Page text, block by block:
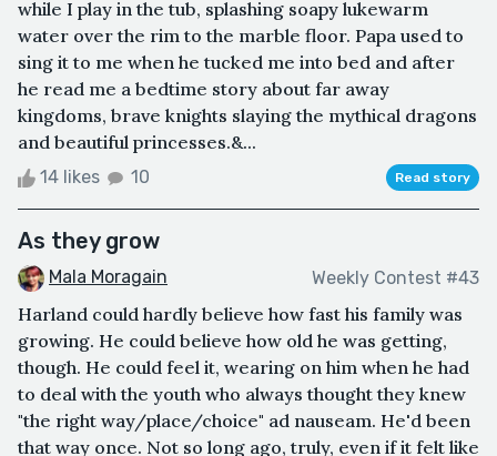
while I play in the tub, splashing soapy lukewarm
water over the rim to the marble floor. Papa used to
sing it to me when he tucked me into bed and after
he read me a bedtime story about far away
kingdoms, brave knights slaying the mythical dragons
and beautiful princesses.&...
14 likes 10 Read story
As they grow
Mala Moragain Weekly Contest #43
Harland could hardly believe how fast his family was
growing. He could believe how old he was getting,
though. He could feel it, wearing on him when he had
to deal with the youth who always thought they knew
"the right way/place/choice" ad nauseam. He'd been
that way once. Not so long ago, truly, even if it felt like